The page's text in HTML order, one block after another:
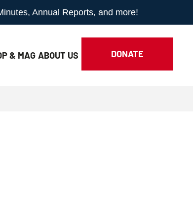
Annual Reports, and more!
& MAG ABOUT US DONATE